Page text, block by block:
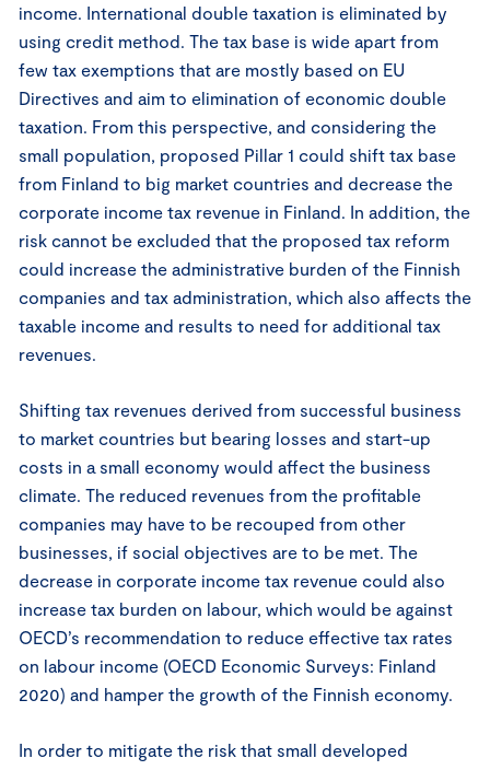
income. International double taxation is eliminated by
using credit method. The tax base is wide apart from
few tax exemptions that are mostly based on EU
Directives and aim to elimination of economic double
taxation. From this perspective, and considering the
small population, proposed Pillar 1 could shift tax base
from Finland to big market countries and decrease the
corporate income tax revenue in Finland. In addition, the
risk cannot be excluded that the proposed tax reform
could increase the administrative burden of the Finnish
companies and tax administration, which also affects the
taxable income and results to need for additional tax
revenues.
Shifting tax revenues derived from successful business
to market countries but bearing losses and start-up
costs in a small economy would affect the business
climate. The reduced revenues from the profitable
companies may have to be recouped from other
businesses, if social objectives are to be met. The
decrease in corporate income tax revenue could also
increase tax burden on labour, which would be against
OECD’s recommendation to reduce effective tax rates
on labour income (OECD Economic Surveys: Finland
2020) and hamper the growth of the Finnish economy.
In order to mitigate the risk that small developed